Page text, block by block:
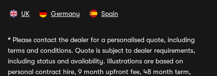
UK Germany Spain
* Please contact the dealer for a personalised quote, including
terms and conditions. Quote is subject to dealer requirements,
including status and availability. Illustrations are based on
personal contract hire, 9 month upfront fee, 48 month term,